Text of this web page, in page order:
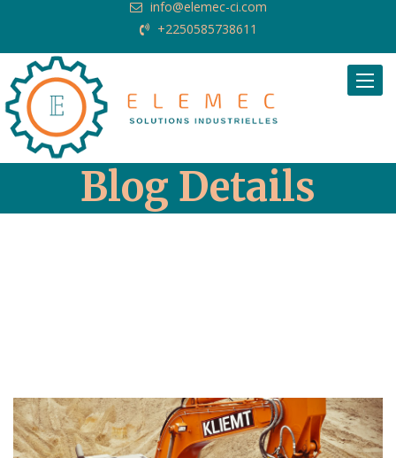
info@elemec-ci.com
+2250585738611
Blog Details